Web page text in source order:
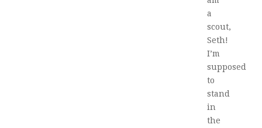
a
scout,
Seth!
I’m
supposed
to
stand
in
the